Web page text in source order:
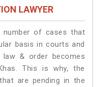
LAWYER
of cases that
basis in courts and
& order becomes
This is why, the
are pending in the